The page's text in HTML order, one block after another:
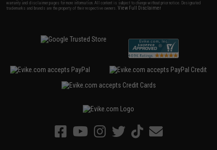
warranty and disclaimer pages for more information. All content is subject to change without prior notice. Designated
trademarks and brands are the property of their respective owners.View Full Disclaimer